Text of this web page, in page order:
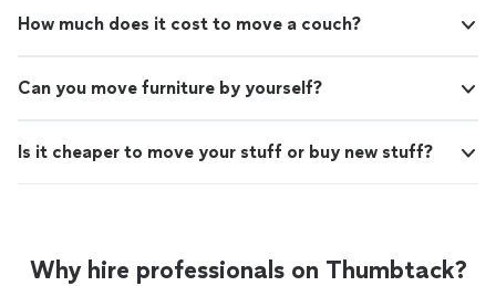
How much does it cost to move a couch?
Can you move furniture by yourself?
Is it cheaper to move your stuff or buy new stuff?
Why hire professionals on Thumbtack?